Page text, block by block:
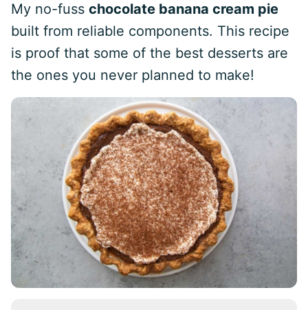
My no-fuss chocolate banana cream pie
built from reliable components. This recipe
is proof that some of the best desserts are
the ones you never planned to make!